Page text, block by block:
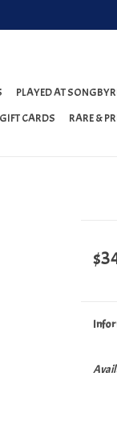
PLAYED AT
CARDS RARE &